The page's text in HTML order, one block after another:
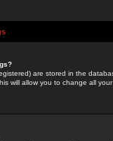
are stored in the
will allow you to change all